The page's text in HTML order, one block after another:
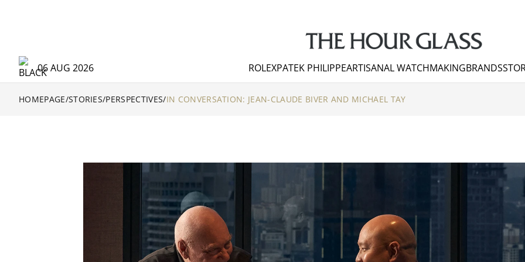
06 AUG 2026 ROLEXPATEK PHILIPPEARTISANAL WATCHMAKINGBRANDS
HOMEPAGE/STORIES/PERSPECTIVES/IN CONVERSATION: JEAN-CLAUDE BIVER AND MICHAEL TAY